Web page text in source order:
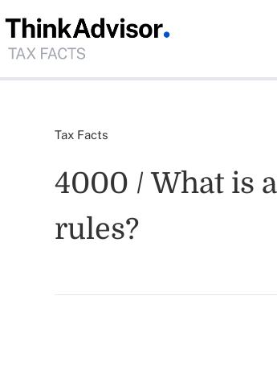
Tax Facts
4000 / What is
rules?